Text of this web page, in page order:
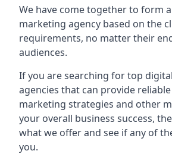
We have come together to form
marketing agency based on the
requirements, no matter their
audiences.
If you are searching for top
agencies that can provide
marketing strategies and other
your overall business success,
what we offer and see if any of
you.